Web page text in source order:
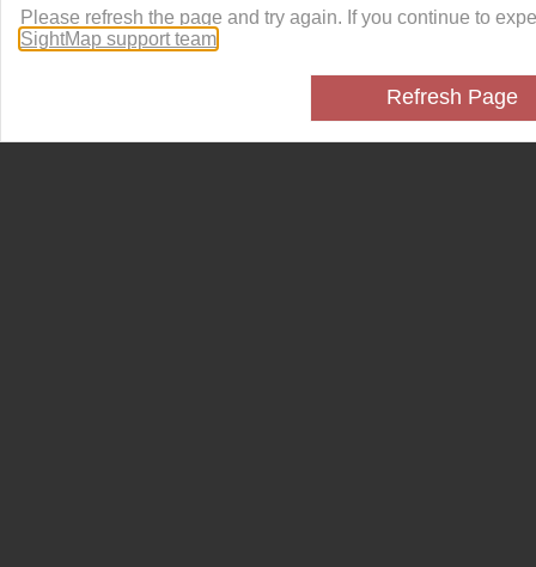
Please refresh the page and try again. If you continue to
SightMap support team
Refresh Page